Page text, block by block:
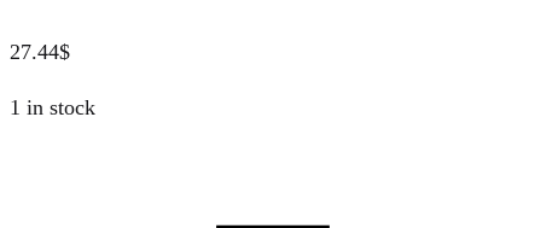
27.44$
1 in stock